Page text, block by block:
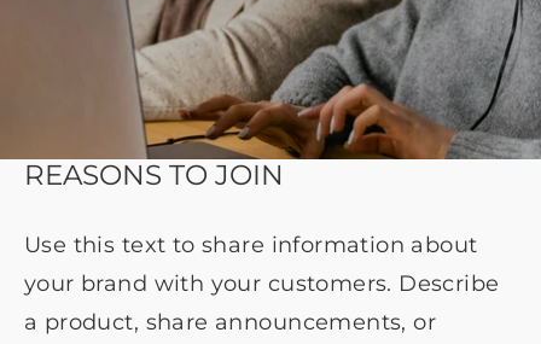
REASONS TO JOIN
Use this text to share information about
your brand with your customers. Describe
a product, share announcements, or